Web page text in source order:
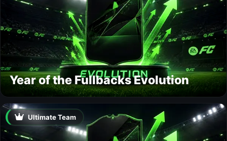
Year of the Fullbacks Evolution
Ultimate Team